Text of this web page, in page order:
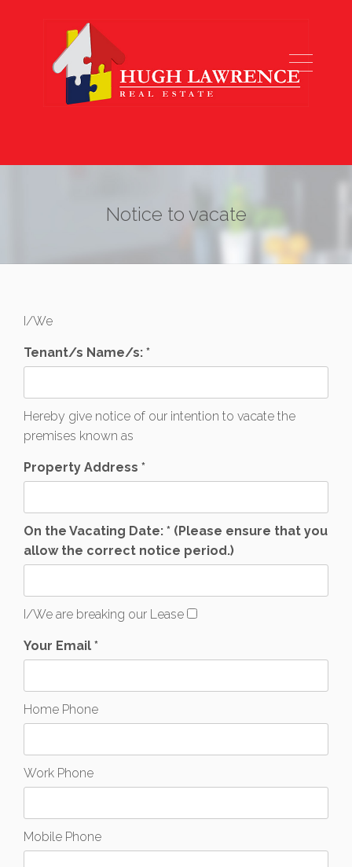
Notice to vacate
I/We
Tenant/s Name/s: *
Hereby give notice of our intention to vacate the
premises known as
Property Address *
On the Vacating Date: * (Please ensure that you
allow the correct notice period.)
I/We are breaking our Lease
Your Email *
Home Phone
Work Phone
Mobile Phone